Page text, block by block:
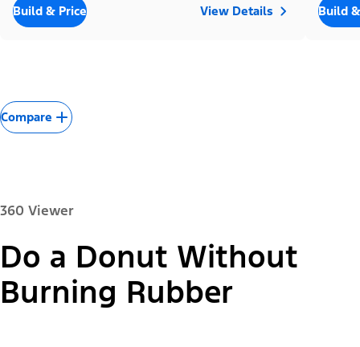
Build & Price View Details Build
Compare
360 Viewer
Do a Donut Without
Burning Rubber
Paint Color: